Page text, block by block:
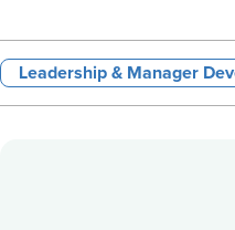
Leadership & Manager